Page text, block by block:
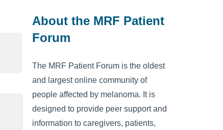
About the MRF Patient
Forum
The MRF Patient Forum is the oldest
and largest online community of
people affected by melanoma. It is
designed to provide peer support and
information to caregivers, patients,